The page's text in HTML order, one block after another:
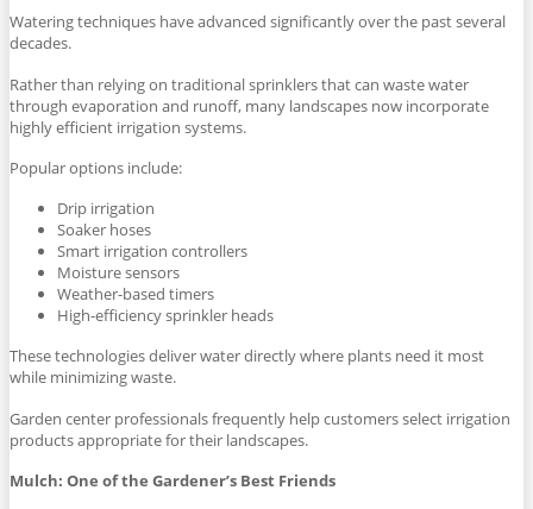
Watering techniques have advanced significantly over the past several
decades.
Rather than relying on traditional sprinklers that can waste water
through evaporation and runoff, many landscapes now incorporate
highly efficient irrigation systems.
Popular options include:
Drip irrigation
Soaker hoses
Smart irrigation controllers
Moisture sensors
Weather-based timers
High-efficiency sprinkler heads
These technologies deliver water directly where plants need it most
while minimizing waste.
Garden center professionals frequently help customers select irrigation
products appropriate for their landscapes.
Mulch: One of the Gardener’s Best Friends